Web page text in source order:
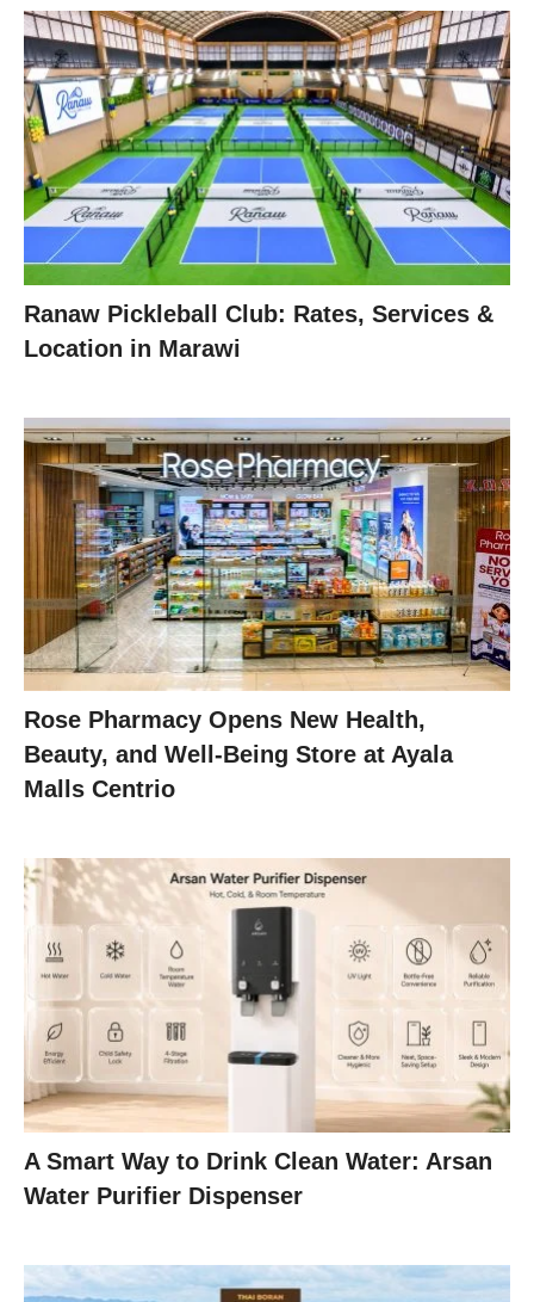
Ranaw Pickleball Club: Rates, Services &
Location in Marawi
Rose Pharmacy Opens New Health,
Beauty, and Well-Being Store at Ayala
Malls Centrio
A Smart Way to Drink Clean Water: Arsan
Water Purifier Dispenser